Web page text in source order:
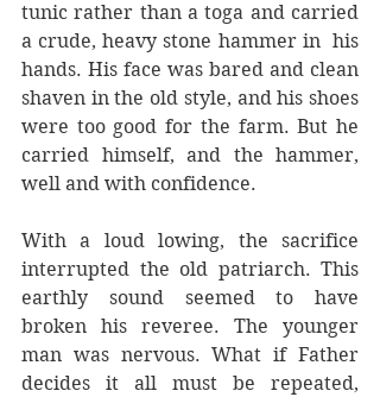
tunic rather than a toga and carried
a crude, heavy stone hammer in  his
hands. His face was bared and clean
shaven in the old style, and his shoes
were too good for the farm. But he
carried himself, and the hammer,
well and with confidence.
With a loud lowing, the sacrifice
interrupted the old patriarch. This
earthly sound seemed to have
broken his reveree. The younger
man was nervous. What if Father
decides it all must be repeated,